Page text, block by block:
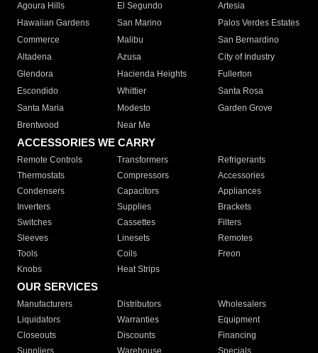
Agoura Hills
El Segundo
Artesia
Hawaiian Gardens
San Marino
Palos Verdes Estates
Commerce
Malibu
San Bernardino
Altadena
Azusa
City of Industry
Glendora
Hacienda Heights
Fullerton
Escondido
Whittier
Santa Rosa
Santa Maria
Modesto
Garden Grove
Brentwood
Near Me
ACCESSORIES WE CARRY
Remote Controls Transformers
Refrigerants
Thermostats
Compressors
Accessories
Condensers
Capacitors
Appliances
Inverters
Supplies
Brackets
Switches
Cassettes
Filters
Sleeves
Linesets
Remotes
Tools
Coils
Freon
Knobs
Heat Strips
OUR SERVICES
Manufacturers Distributors
Wholesalers
Liquidators
Warranties
Equipment
Closeouts
Discounts
Financing